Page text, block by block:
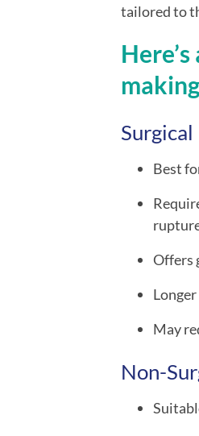
tailored to
Best
Offers
May
Non-